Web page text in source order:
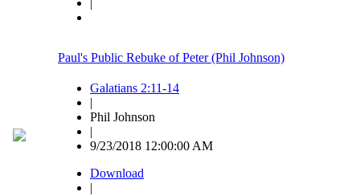
|
Paul's Public Rebuke of Peter (Phil Johnson)
Galatians 2:11-14
|
Phil Johnson
|
9/23/2018 12:00:00 AM
Download
|